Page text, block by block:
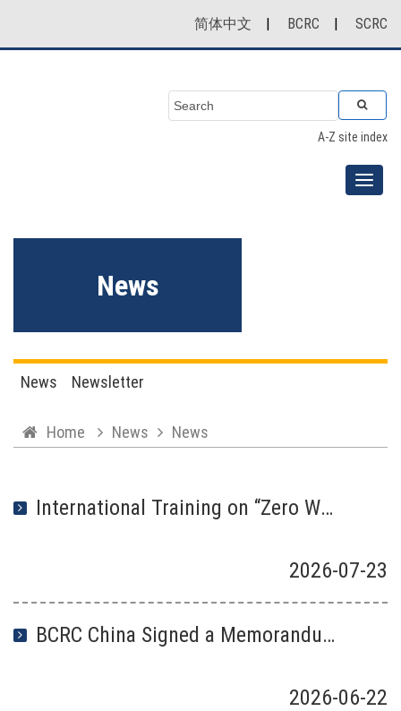
简体中文 | BCRC | SCRC
A-Z site index
News
News Newsletter
Home News News
International Training on “Zero Waste City ”Construction and High-quality Development along “the Belt and Road” Successfully Kicked Off in Beijing
2026-07-23
BCRC China Signed a Memorandum of Understanding with Instituto Lixo Zero Brasil
2026-06-22